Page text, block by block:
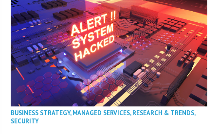
BUSINESS STRATEGY,MANAGED SERVICES,RESEARCH & TRENDS,
SECURITY